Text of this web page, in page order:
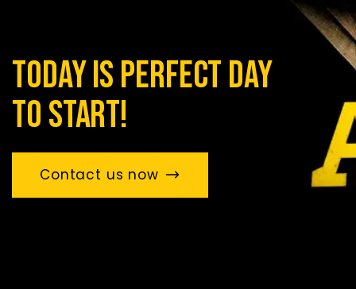
today is perfect day
to start!
Contact us now